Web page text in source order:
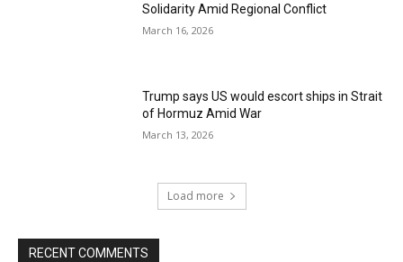
Solidarity Amid Regional Conflict
March 16, 2026
Trump says US would escort ships in Strait
of Hormuz Amid War
March 13, 2026
Load more
RECENT COMMENTS